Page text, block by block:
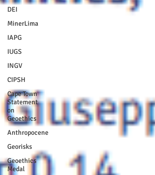
DEI
MinerLima
IAPG
IUGS
INGV
CIPSH
Cape Town
Statement
on
Geoethics
Anthropocene
Georisks
Geoethics
Medal